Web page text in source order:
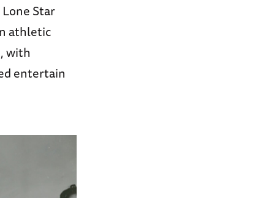
Star
athletic
with
entertain